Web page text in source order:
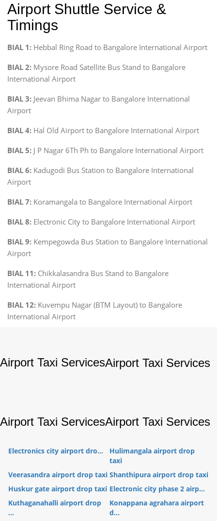
Airport Shuttle Service &
Timings
BIAL 1: Hebbal Ring Road to Bangalore International Airport
BIAL 2: Mysore Road Satellite Bus Stand to Bangalore
International Airport
BIAL 3: Jeevan Bhima Nagar to Bangalore International
Airport
BIAL 4: Hal Old Airport to Bangalore International Airport
BIAL 5: J P Nagar 6Th Ph to Bangalore International Airport
BIAL 6: Kadugodi Bus Station to Bangalore International
Airport
BIAL 7: Koramangala to Bangalore International Airport
BIAL 8: Electronic City to Bangalore International Airport
BIAL 9: Kempegowda Bus Station to Bangalore International
Airport
BIAL 11: Chikkalasandra Bus Stand to Bangalore
International Airport
BIAL 12: Kuvempu Nagar (BTM Layout) to Bangalore
International Airport
Airport Taxi ServicesAirport Taxi Services
Airport Taxi ServicesAirport Taxi Services
Electronics city airport dro...
Hulimangala airport drop
taxi
Veerasandra airport drop taxi Shanthipura airport drop taxi
Huskur gate airport drop taxi Electronic city phase 2 airp...
Kuthaganahalli airport drop
...
Konappana agrahara airport
d...